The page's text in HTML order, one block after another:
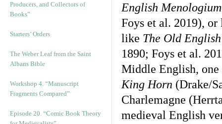
Producers, and Collectors of
Books”
Starters’ Orders
The Weber Leaf from the Saint
Albans Bible
Workshop 4. “Manuscript
Fragments Compared”
Episode 20. “Comic Book Theory
English
Foys et al. 2019),
like The Old
1890; Foys et al.
Middle English, one
King Horn (Drake/
Charlemagne
medieval English